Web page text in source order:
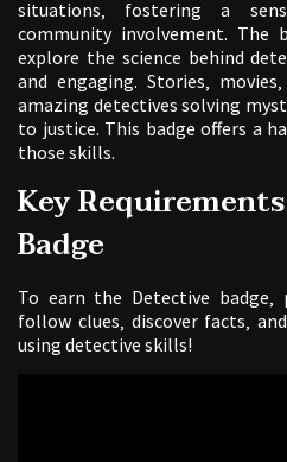
situations‚ fostering a
community involvement. The
explore the science behind
and engaging. Stories‚
amazing detectives solving
to justice. This badge offers a
those skills.
Key
Badge
To earn the Detective badge‚
follow clues‚ discover facts‚
using detective skills!